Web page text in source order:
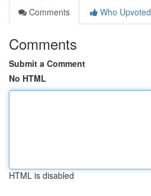
Comments
Who Upvoted
Comments
Submit a Comment
No HTML
HTML is disabled